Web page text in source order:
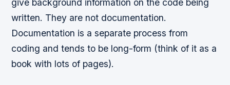
written. They are not documentation.
Documentation is a separate process from
coding and tends to be long-form (think of it as a
book with lots of pages).